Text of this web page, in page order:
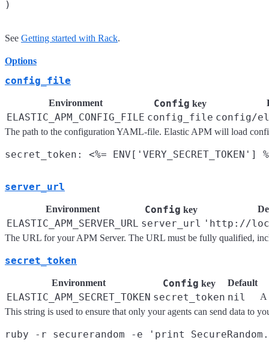
See Getting started with Rack.
Options
config_file
Environment Config key
ELASTIC_APM_CONFIG_FILE config_file config/
The path to the configuration YAML-file. Elastic APM will load
server_url
Environment Config key
ELASTIC_APM_SERVER_URL server_url 'http://
The URL for your APM Server. The URL must be fully qualified,
secret_token
Environment Config key Default
ELASTIC_APM_SECRET_TOKEN secret_token nil
A
This string is used to ensure that only your agents can send data to